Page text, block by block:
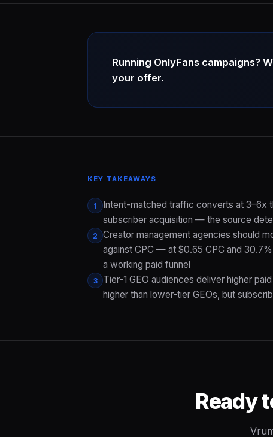
Running OnlyFans campaigns?
your offer.
KEY TAKEAWAYS
1
Intent-matched traffic converts at 3–6x
subscriber acquisition — the source
2
Creator management agencies should
against CPC — at $0.65 CPC and
a working paid funnel
3
Tier-1 GEO audiences deliver higher
higher than lower-tier GEOs, but
Ready